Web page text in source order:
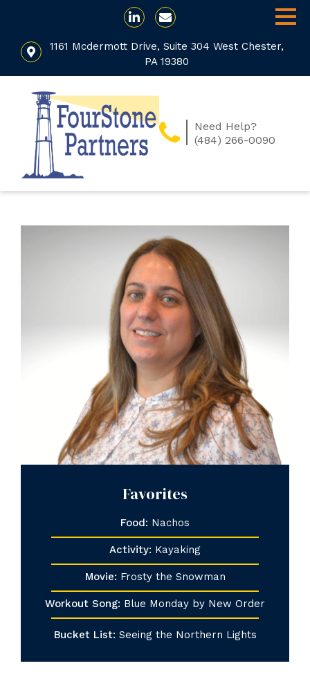
1161 Mcdermott Drive, Suite 304 West Chester,
PA 19380
Need Help?
(484) 266-0090
Favorites
Food: Nachos
Activity: Kayaking
Movie: Frosty the Snowman
Workout Song: Blue Monday by New Order
Bucket List: Seeing the Northern Lights